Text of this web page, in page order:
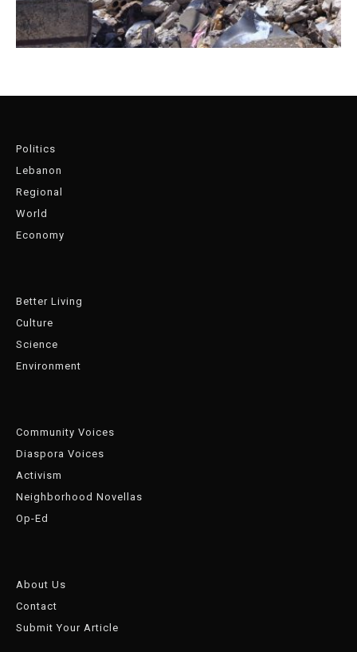
Politics
Lebanon
Regional
World
Economy
Better Living
Culture
Science
Environment
Community Voices
Diaspora Voices
Activism
Neighborhood Novellas
Op-Ed
About Us
Contact
Submit Your Article